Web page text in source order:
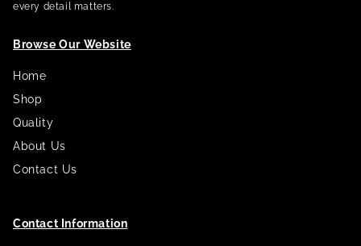
every detail matters.
Browse Our Website
Home
Shop
Quality
About Us
Contact Us
Contact Information